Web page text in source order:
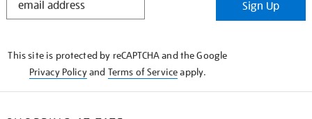
Sign Up
This site is protected by reCAPTCHA and the Google
Privacy Policyand Terms of Serviceapply.